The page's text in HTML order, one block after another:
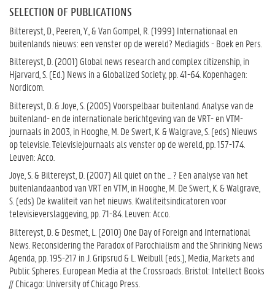
SELECTION OF PUBLICATIONS
Biltereyst, D., Peeren, Y., & Van Gompel, R. (1999) Internationaal en
buitenlands nieuws: een venster op de wereld? Mediagids - Boek en Pers.
Biltereyst, D. (2001) Global news research and complex citizenship, in
Hjarvard, S. (Ed.) News in a Globalized Society, pp. 41-64. Kopenhagen:
Nordicom.
Biltereyst, D. & Joye, S. (2005) Voorspelbaar buitenland. Analyse van de
buitenland- en de internationale berichtgeving van de VRT- en VTM-
journaals in 2003, in Hooghe, M. De Swert, K. & Walgrave, S. (eds) Nieuws
op televisie. Televisiejournaals als venster op de wereld, pp. 157-174.
Leuven: Acco.
Joye, S. & Biltereyst, D. (2007) All quiet on the ... ? Een analyse van het
buitenlandaanbod van VRT en VTM, in Hooghe, M. De Swert, K. & Walgrave,
S. (eds) De kwaliteit van het nieuws. Kwaliteitsindicatoren voor
televisieverslaggeving, pp. 71-84. Leuven: Acco.
Biltereyst, D. & Desmet, L. (2010) One Day of Foreign and International
News. Reconsidering the Paradox of Parochialism and the Shrinking News
Agenda, pp. 195-217 in J. Gripsrud & L. Weibull (eds.), Media, Markets and
Public Spheres. European Media at the Crossroads. Bristol: Intellect Books
// Chicago: University of Chicago Press.